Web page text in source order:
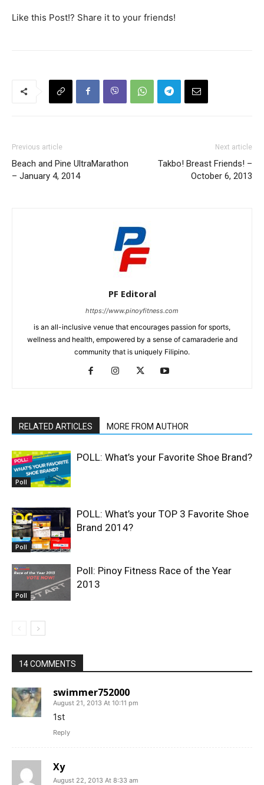
Like this Post!? Share it to your friends!
Previous article
Beach and Pine UltraMarathon
– January 4, 2014
Next article
Takbo! Breast Friends! –
October 6, 2013
PF Editoral
https://www.pinoyfitness.com
is an all-inclusive venue that encourages passion for sports,
wellness and health, empowered by a sense of camaraderie and
community that is uniquely Filipino.
RELATED ARTICLES MORE FROM AUTHOR
Poll
POLL: What’s your Favorite Shoe Brand?
Poll
POLL: What’s your TOP 3 Favorite Shoe
Brand 2014?
Poll
Poll: Pinoy Fitness Race of the Year
2013
14 COMMENTS
swimmer752000
August 21, 2013 At 10:11 pm
1st
Reply
Xy
August 22, 2013 At 8:33 am